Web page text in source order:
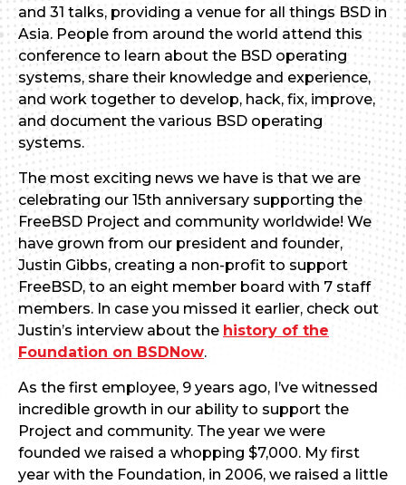
and 31 talks, providing a venue for all things BSD in
Asia. People from around the world attend this
conference to learn about the BSD operating
systems, share their knowledge and experience,
and work together to develop, hack, fix, improve,
and document the various BSD operating
systems.
The most exciting news we have is that we are
celebrating our 15th anniversary supporting the
FreeBSD Project and community worldwide! We
have grown from our president and founder,
Justin Gibbs, creating a non-profit to support
FreeBSD, to an eight member board with 7 staff
members. In case you missed it earlier, check out
Justin’s interview about the history of the
Foundation on BSDNow.
As the first employee, 9 years ago, I’ve witnessed
incredible growth in our ability to support the
Project and community. The year we were
founded we raised a whopping $7,000. My first
year with the Foundation, in 2006, we raised a little